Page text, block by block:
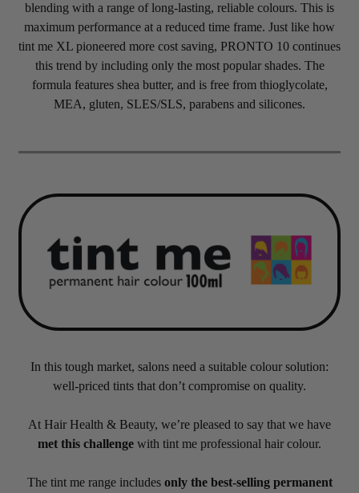
blending with a range of long-lasting, reliable colours. This is
maximum performance at a reduced time frame. Just like how
tint me XL pioneered more cost saving, PRONTO 10 continues
this trend by including only the most popular shades. The
formula features shea butter, and is free from thioglycolate,
MEA, gluten, SLES/SLS, parabens and silicones.
In this tough market, salons need a suitable colour solution:
well-priced tints that don’t compromise on quality.
At Hair Health & Beauty, we’re pleased to say that we have
met this challenge with tint me professional hair colour.
The tint me range includes only the best-selling permanent